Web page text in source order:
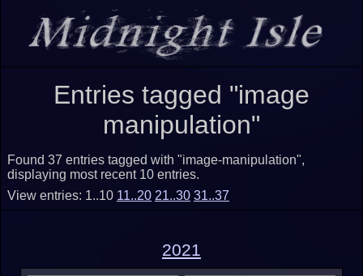
Entries tagged "image
manipulation"
Found 37 entries tagged with "image-manipulation",
displaying most recent 10 entries.
View entries: 1..10 11..20 21..30 31..37
2021